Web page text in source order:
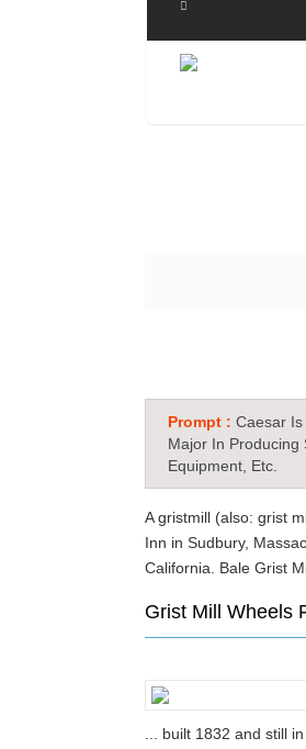
Prompt : Caesar Is
Major In Producing
Equipment, Etc.
A gristmill (also: grist
Inn in Sudbury,
California. Bale Grist
Grist Mill Wheels
... built 1832 and still